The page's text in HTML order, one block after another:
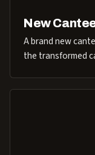
New
A brand new
the transformed